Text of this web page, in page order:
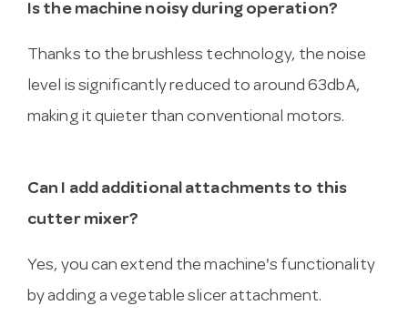
Is the machine noisy during operation?
Thanks to the brushless technology, the noise
level is significantly reduced to around 63dbA,
making it quieter than conventional motors.
Can I add additional attachments to this
cutter mixer?
Yes, you can extend the machine's functionality
by adding a vegetable slicer attachment.